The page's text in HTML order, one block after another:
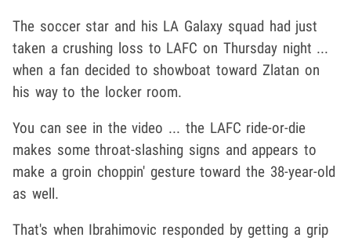
The soccer star and his LA Galaxy squad had just
taken a crushing loss to LAFC on Thursday night ...
when a fan decided to showboat toward Zlatan on
his way to the locker room.
You can see in the video ... the LAFC ride-or-die
makes some throat-slashing signs and appears to
make a groin choppin' gesture toward the 38-year-old
as well.
That's when Ibrahimovic responded by getting a grip